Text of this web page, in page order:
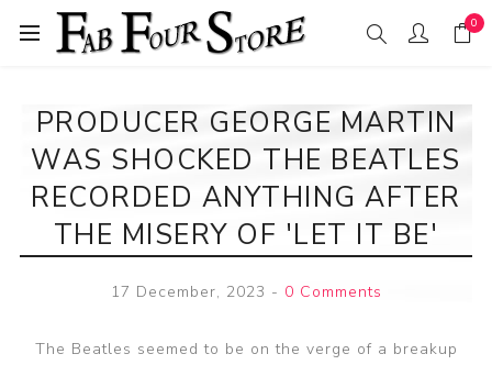
0
PRODUCER GEORGE MARTIN
WAS SHOCKED THE BEATLES
RECORDED ANYTHING AFTER
THE MISERY OF 'LET IT BE'
17 December, 2023 - 0 Comments
The Beatles seemed to be on the verge of a breakup